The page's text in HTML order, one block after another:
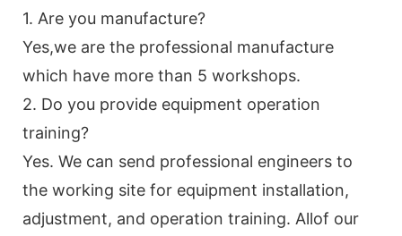
1. Are you manufacture?
Yes,we are the professional manufacture
which have more than 5 workshops.
2. Do you provide equipment operation
training?
Yes. We can send professional engineers to
the working site for equipment installation,
adjustment, and operation training. Allof our